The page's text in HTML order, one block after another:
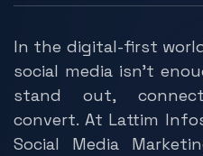
In the digital-first
social media isn't
stand out,
convert. At Lattim
Social Media